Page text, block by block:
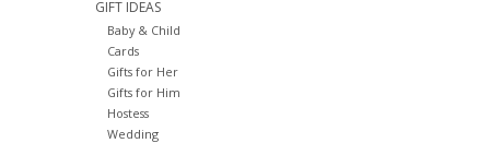
GIFT IDEAS
Baby & Child
Cards
Gifts for Her
Gifts for Him
Hostess
Wedding